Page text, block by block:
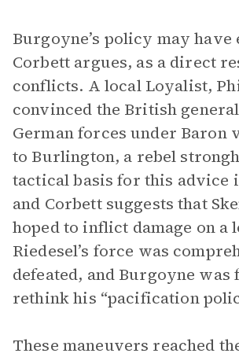
Burgoyne’s policy may have
Corbett argues, as a direct
conflicts. A local Loyalist,
convinced the British
German forces under Baron
to Burlington, a rebel
tactical basis for this advice
and Corbett suggests that
hoped to inflict damage on a
Riedesel’s force was
defeated, and Burgoyne was
rethink his “pacification
These maneuvers reached